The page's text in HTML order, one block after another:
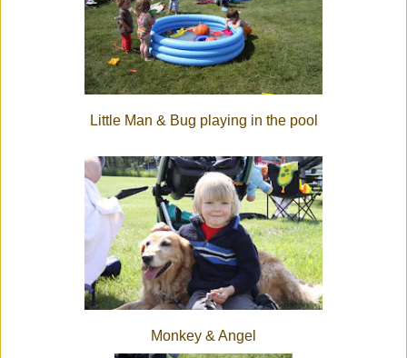
Little Man & Bug playing in the pool
Monkey & Angel